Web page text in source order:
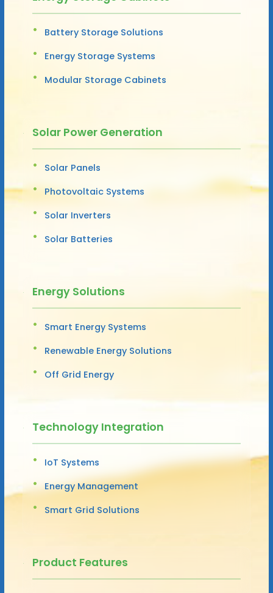
Battery Storage Solutions
Energy Storage Systems
Modular Storage Cabinets
Solar Power Generation
Solar Panels
Photovoltaic Systems
Solar Inverters
Solar Batteries
Energy Solutions
Smart Energy Systems
Renewable Energy Solutions
Off Grid Energy
Technology Integration
IoT Systems
Energy Management
Smart Grid Solutions
Product Features